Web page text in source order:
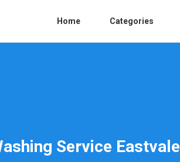
Home Categories
Service Eastvale